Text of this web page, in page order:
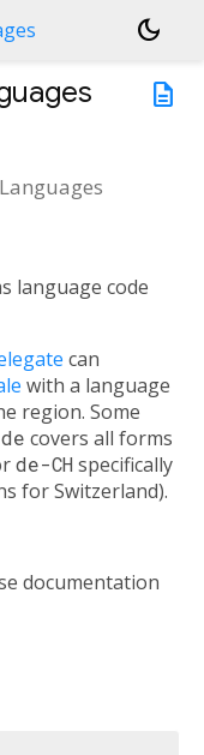
dark_mode
description
language code
can
with a language
region. Some
de covers all forms
de-CH specifically
for Switzerland).
documentation